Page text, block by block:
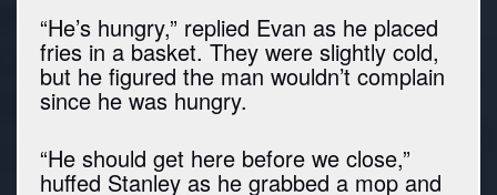
“He’s hungry,” replied Evan as he placed
fries in a basket. They were slightly cold,
but he figured the man wouldn’t complain
since he was hungry.
“He should get here before we close,”
huffed Stanley as he grabbed a mop and